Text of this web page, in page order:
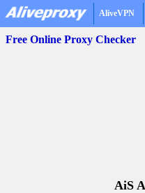
AliveVPN
Free Online Proxy Checker
AiS